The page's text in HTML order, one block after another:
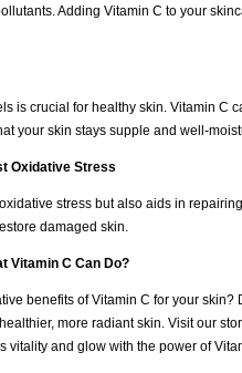
Adding Vitamin C to your
is crucial for healthy skin. Vitamin C
your skin stays supple and well-
Oxidative Stress
stress but also aids in
damaged skin.
Vitamin C Can Do?
benefits of Vitamin C for your
more radiant skin. Visit our
vitality and glow with the power of